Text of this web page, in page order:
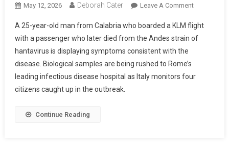
May 12, 2026 Deborah Cater Leave A Comment
A 25-year-old man from Calabria who boarded a KLM flight
with a passenger who later died from the Andes strain of
hantavirus is displaying symptoms consistent with the
disease. Biological samples are being rushed to Rome’s
leading infectious disease hospital as Italy monitors four
citizens caught up in the outbreak.
Continue Reading